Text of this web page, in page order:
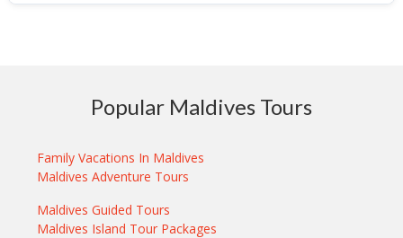
Popular Maldives Tours
Family Vacations In Maldives
Maldives Adventure Tours
Maldives Guided Tours
Maldives Island Tour Packages